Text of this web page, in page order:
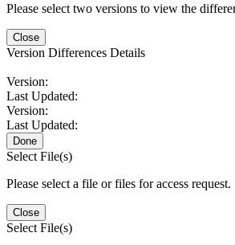
Please select two versions to view the
Close
Version Differences Details
Version:
Last Updated:
Version:
Last Updated:
Done
Select File(s)
Please select a file or files for access request.
Close
Select File(s)